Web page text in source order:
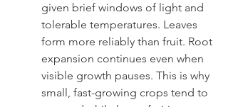
given brief windows of light and
tolerable temperatures. Leaves
form more reliably than fruit. Root
expansion continues even when
visible growth pauses. This is why
small, fast-growing crops tend to